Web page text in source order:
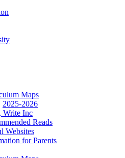
Maps
2025-2026
Write Inc
Reads
Websites
for Parents